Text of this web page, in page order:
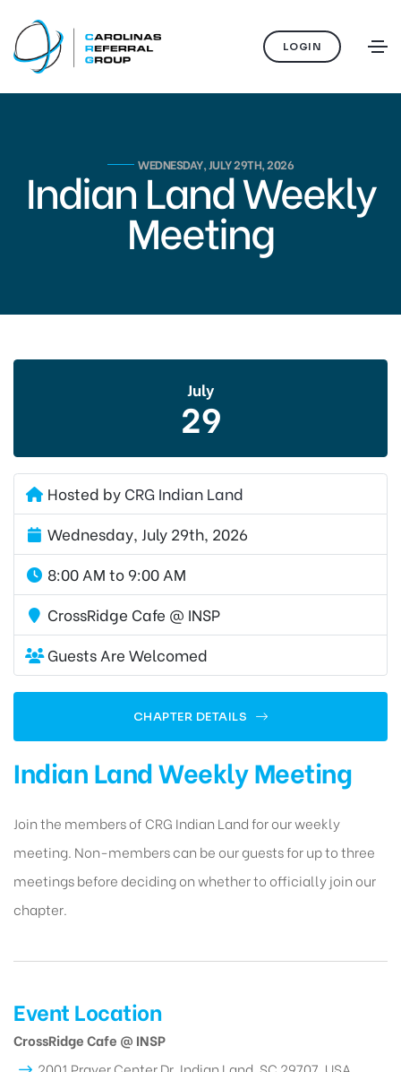
LOGIN
WEDNESDAY, JULY 29TH, 2026
Indian Land Weekly
Meeting
July
29
Hosted by CRG Indian Land
Wednesday, July 29th, 2026
8:00 AM to 9:00 AM
CrossRidge Cafe @ INSP
Guests Are Welcomed
CHAPTER DETAILS
Indian Land Weekly Meeting
Join the members of CRG Indian Land for our weekly
meeting. Non-members can be our guests for up to three
meetings before deciding on whether to officially join our
chapter.
Event Location
CrossRidge Cafe @ INSP